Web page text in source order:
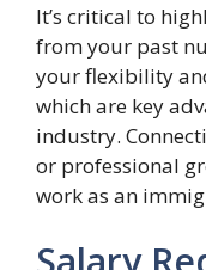
It’s critical to
from your past
your flexibility
which are key
industry.
or professional
work as an